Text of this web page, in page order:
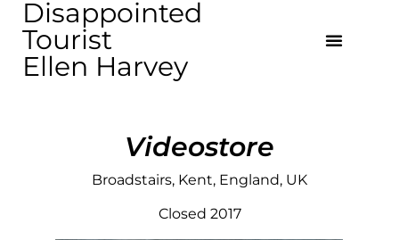
Disappointed
Tourist
Ellen Harvey
Videostore
Broadstairs, Kent, England, UK
Closed 2017